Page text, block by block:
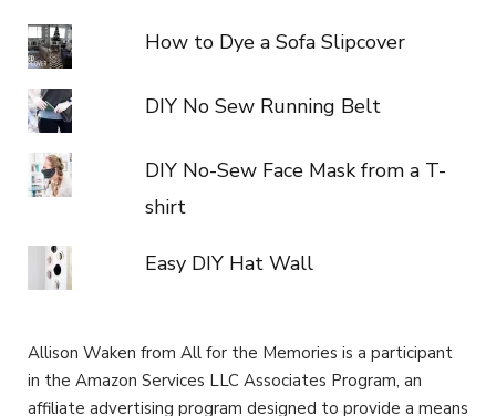
How to Dye a Sofa Slipcover
DIY No Sew Running Belt
DIY No-Sew Face Mask from a T-
shirt
Easy DIY Hat Wall
Allison Waken from All for the Memories is a participant
in the Amazon Services LLC Associates Program, an
affiliate advertising program designed to provide a means